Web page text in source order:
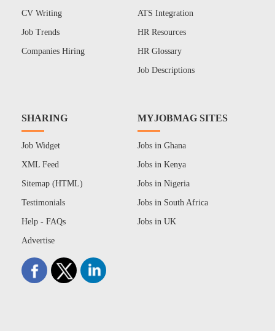
CV Writing
Job Trends
Companies Hiring
ATS Integration
HR Resources
HR Glossary
Job Descriptions
SHARING
Job Widget
XML Feed
Sitemap (HTML)
Testimonials
Help - FAQs
Advertise
MYJOBMAG SITES
Jobs in Ghana
Jobs in Kenya
Jobs in Nigeria
Jobs in South Africa
Jobs in UK